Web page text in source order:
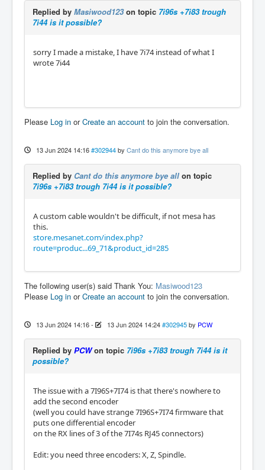
Replied by Masiwood123on topic 7i96s +7i83 trough
7i44 is it possible?
sorry I made a mistake, I have 7i74 instead of what I
wrote 7i44
Please Log in orCreate an account to join the conversation.
13 Jun 2024 14:16 #302944 by Cant do this anymore bye all
Replied by Cant do this anymore bye all on topic
7i96s +7i83 trough 7i44 is it possible?
A custom cable wouldn't be difficult, if not mesa has
this.
store.mesanet.com/index.php?
route=produc...69_71&product_id=285
The following user(s) said Thank You: Masiwood123
Please Log in orCreate an account to join the conversation.
13 Jun 2024 14:16- 13 Jun 2024 14:24 #302945 by PCW
Replied by PCWon topic 7i96s +7i83 trough 7i44 is it
possible?
The issue with a 7I96S+7I74 is that there's nowhere to
add the second encoder
(well you could have strange 7I96S+7I74 firmware that
puts one differential encoder
on the RX lines of 3 of the 7I74s RJ45 connectors)
Edit: you need three encoders: X, Z, Spindle.